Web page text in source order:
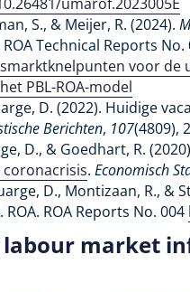
S., & Meijer, R. (2024).
ROA Technical Reports No.
voor de
PBL-ROA-model
D. (2022). Huidige
Berichten, 107(4809),
D., & Goedhart, R.
. Economisch
D., Montizaan, R., &
. ROA. ROA Reports No. 004
labour market